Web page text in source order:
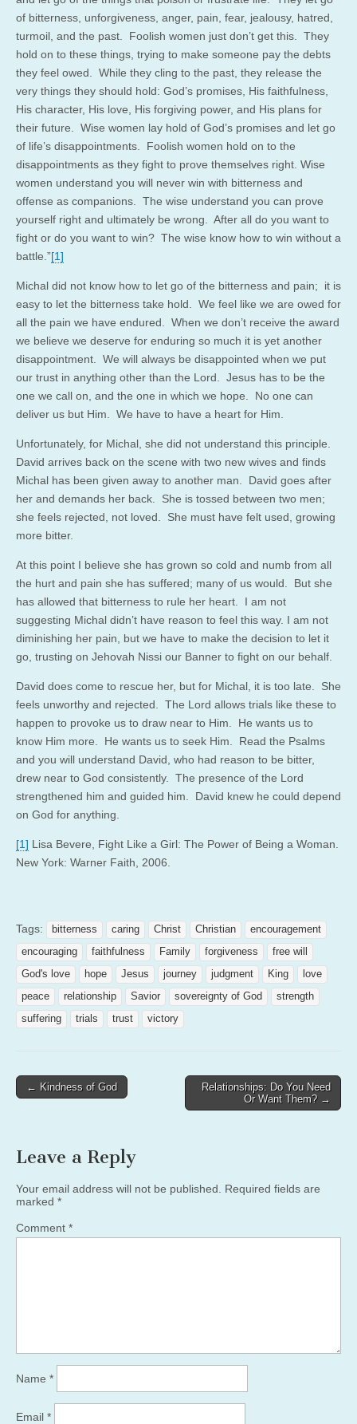
of bitterness, unforgiveness, anger, pain, fear, jealousy, hatred,
turmoil, and the past. Foolish women just don’t get this. They
hold on to these things, trying to make someone pay the debts
they feel owed. While they cling to the past, they release the
very things they should hold: God’s promises, His faithfulness,
His character, His love, His forgiving power, and His plans for
their future. Wise women lay hold of God’s promises and let go
of life’s disappointments. Foolish women hold on to the
disappointments as they fight to prove themselves right. Wise
women understand you will never win with bitterness and
offense as companions. The wise understand you can prove
yourself right and ultimately be wrong. After all do you want to
fight or do you want to win? The wise know how to win without a
battle.”[1]
Michal did not know how to let go of the bitterness and pain; it is
easy to let the bitterness take hold. We feel like we are owed for
all the pain we have endured. When we don’t receive the award
we believe we deserve for enduring so much it is yet another
disappointment. We will always be disappointed when we put
our trust in anything other than the Lord. Jesus has to be the
one we call on, and the one in which we hope. No one can
deliver us but Him. We have to have a heart for Him.
Unfortunately, for Michal, she did not understand this principle.
David arrives back on the scene with two new wives and finds
Michal has been given away to another man. David goes after
her and demands her back. She is tossed between two men;
she feels rejected, not loved. She must have felt used, growing
more bitter.
At this point I believe she has grown so cold and numb from all
the hurt and pain she has suffered; many of us would. But she
has allowed that bitterness to rule her heart. I am not
suggesting Michal didn’t have reason to feel this way. I am not
diminishing her pain, but we have to make the decision to let it
go, trusting on Jehovah Nissi our Banner to fight on our behalf.
David does come to rescue her, but for Michal, it is too late. She
feels unworthy and rejected. The Lord allows trials like these to
happen to provoke us to draw near to Him. He wants us to
know Him more. He wants us to seek Him. Read the Psalms
and you will understand David, who had reason to be bitter,
drew near to God consistently. The presence of the Lord
strengthened him and guided him. David knew he could depend
on God for anything.
[1] Lisa Bevere, Fight Like a Girl: The Power of Being a Woman.
New York: Warner Faith, 2006.
Tags: bitterness caring Christ Christian
encouragement
encouraging
faithfulness Family forgiveness
free will
God's love
hope Jesus journey judgment King
love
peace
relationship Savior sovereignty of God
strength
suffering
trials trust victory
Post
← Kindness of God
Relationships: Do You Need
Or Want Them? →
Leave a Reply
Your email address will not be published.
Required fields are
marked *
Comment *
Name *
Email *